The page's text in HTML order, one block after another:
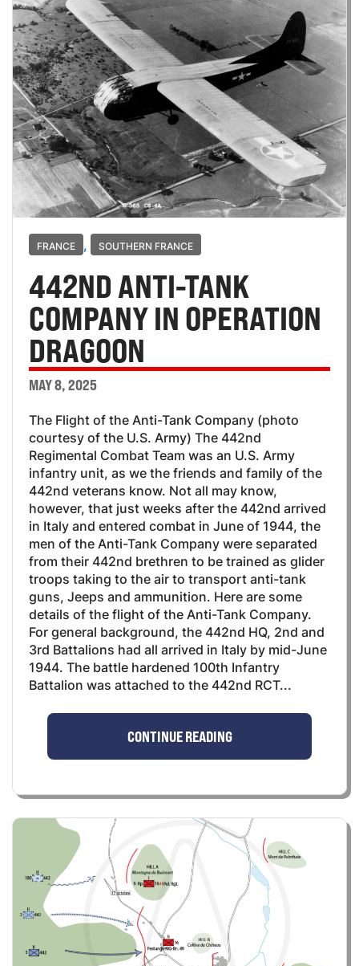
FRANCE , SOUTHERN FRANCE
442ND ANTI-TANK
COMPANY IN OPERATION
DRAGOON
MAY 8, 2025
The Flight of the Anti-Tank Company (photo
courtesy of the U.S. Army) The 442nd
Regimental Combat Team was an U.S. Army
infantry unit, as we the friends and family of the
442nd veterans know. Not all may know,
however, that just weeks after the 442nd arrived
in Italy and entered combat in June of 1944, the
men of the Anti-Tank Company were separated
from their 442nd brethren to be trained as glider
troops taking to the air to transport anti-tank
guns, Jeeps and ammunition. Here are some
details of the flight of the Anti-Tank Company.
For general background, the 442nd HQ, 2nd and
3rd Battalions had all arrived in Italy by mid-June
1944. The battle hardened 100th Infantry
Battalion was attached to the 442nd RCT...
CONTINUE READING